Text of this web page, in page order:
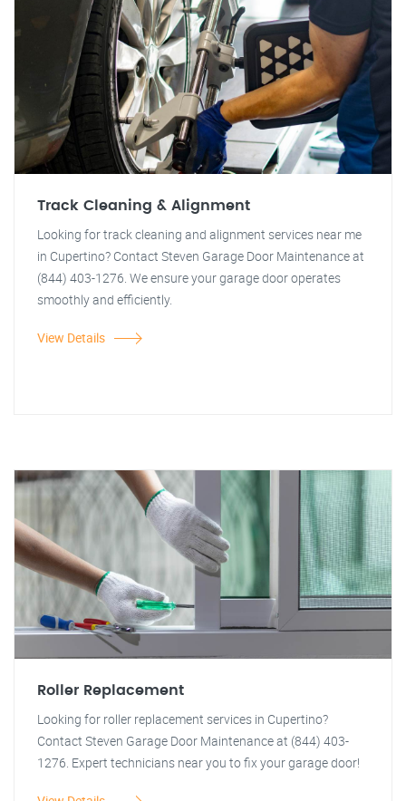
Track Cleaning & Alignment
Looking for track cleaning and alignment services near me
in Cupertino? Contact Steven Garage Door Maintenance at
(844) 403-1276. We ensure your garage door operates
smoothly and efficiently.
View Details
Roller Replacement
Looking for roller replacement services in Cupertino?
Contact Steven Garage Door Maintenance at (844) 403-
1276. Expert technicians near you to fix your garage door!